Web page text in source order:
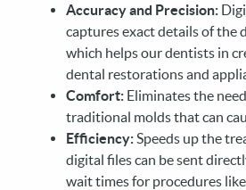
Accuracy and Precision:
captures exact details of the
which helps our dentists in
dental restorations and
Comfort: Eliminates the
traditional molds that can
Efficiency:Speeds up the
digital files can be sent
wait times for procedures